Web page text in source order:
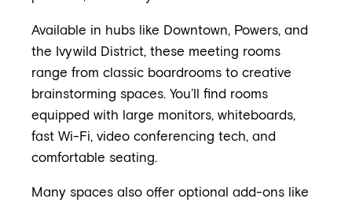
Available in hubs like Downtown, Powers, and
the Ivywild District, these meeting rooms
range from classic boardrooms to creative
brainstorming spaces. You’ll find rooms
equipped with large monitors, whiteboards,
fast Wi-Fi, video conferencing tech, and
comfortable seating.
Many spaces also offer optional add-ons like